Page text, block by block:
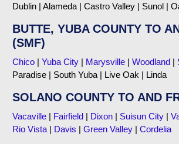
Dublin | Alameda | Castro Valley | Sunol |
BUTTE, YUBA COUNTY TO
(SMF)
Chico |Yuba City | Marysville |Woodland |
Paradise | South Yuba | Live Oak | Linda
SOLANO COUNTY TO AND
Vacaville | Fairfield | Dixon | Suisun City |
Rio Vista | Davis |Green Valley |Cordelia